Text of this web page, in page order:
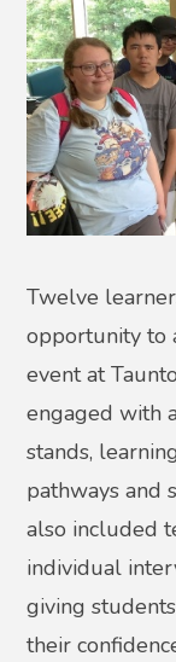
Twelve
opportunity to
event at
engaged with
stands,
pathways and
also included
individual
giving
their